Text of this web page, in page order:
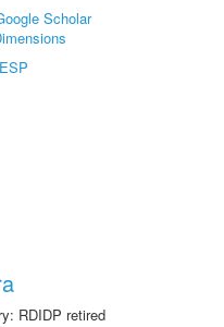
Scholar
RDIDP retired